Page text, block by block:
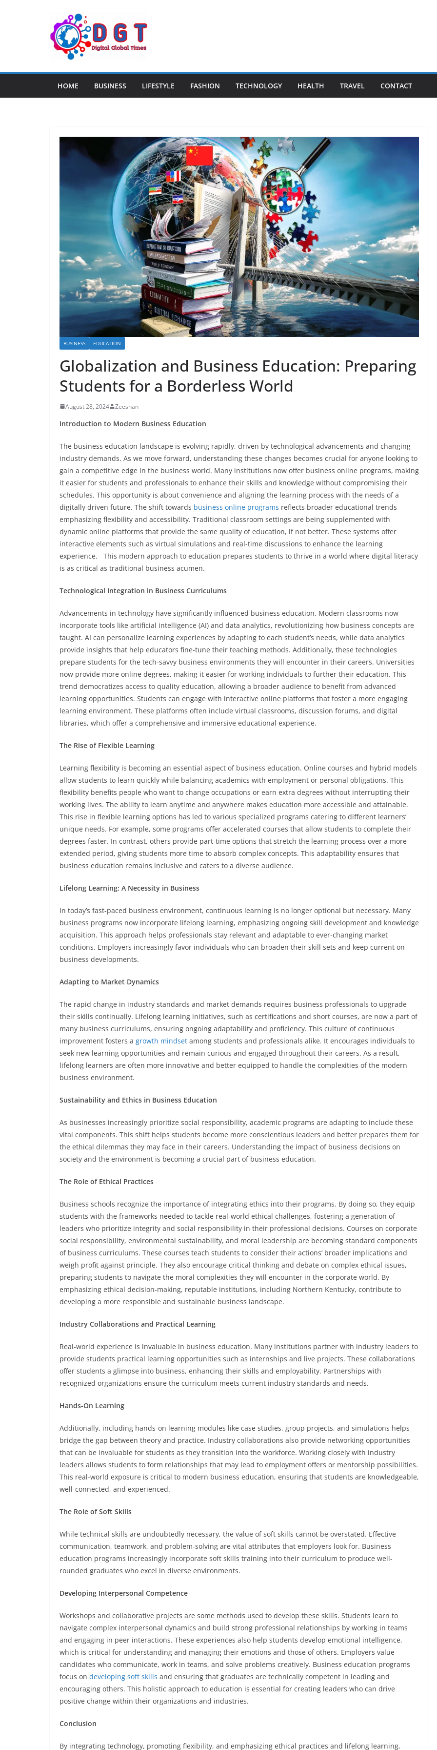
HOME BUSINESS LIFESTYLE FASHION TECHNOLOGY HEALTH TRAVEL CONTACT
BUSINESS EDUCATION
Globalization and Business Education: Preparing
Students for a Borderless World
August 28, 2024 Zeeshan
Introduction to Modern Business Education
The business education landscape is evolving rapidly, driven by technological advancements and changing
industry demands. As we move forward, understanding these changes becomes crucial for anyone looking to
gain a competitive edge in the business world. Many institutions now offer business online programs, making
it easier for students and professionals to enhance their skills and knowledge without compromising their
schedules. This opportunity is about convenience and aligning the learning process with the needs of a
digitally driven future. The shift towards business online programs reflects broader educational trends
emphasizing flexibility and accessibility. Traditional classroom settings are being supplemented with
dynamic online platforms that provide the same quality of education, if not better. These systems offer
interactive elements such as virtual simulations and real-time discussions to enhance the learning
experience. This modern approach to education prepares students to thrive in a world where digital literacy
is as critical as traditional business acumen.
Technological Integration in Business Curriculums
Advancements in technology have significantly influenced business education. Modern classrooms now
incorporate tools like artificial intelligence (AI) and data analytics, revolutionizing how business concepts are
taught. AI can personalize learning experiences by adapting to each student’s needs, while data analytics
provide insights that help educators fine-tune their teaching methods. Additionally, these technologies
prepare students for the tech-savvy business environments they will encounter in their careers. Universities
now provide more online degrees, making it easier for working individuals to further their education. This
trend democratizes access to quality education, allowing a broader audience to benefit from advanced
learning opportunities. Students can engage with interactive online platforms that foster a more engaging
learning environment. These platforms often include virtual classrooms, discussion forums, and digital
libraries, which offer a comprehensive and immersive educational experience.
The Rise of Flexible Learning
Learning flexibility is becoming an essential aspect of business education. Online courses and hybrid models
allow students to learn quickly while balancing academics with employment or personal obligations. This
flexibility benefits people who want to change occupations or earn extra degrees without interrupting their
working lives. The ability to learn anytime and anywhere makes education more accessible and attainable.
This rise in flexible learning options has led to various specialized programs catering to different learners’
unique needs. For example, some programs offer accelerated courses that allow students to complete their
degrees faster. In contrast, others provide part-time options that stretch the learning process over a more
extended period, giving students more time to absorb complex concepts. This adaptability ensures that
business education remains inclusive and caters to a diverse audience.
Lifelong Learning: A Necessity in Business
In today’s fast-paced business environment, continuous learning is no longer optional but necessary. Many
business programs now incorporate lifelong learning, emphasizing ongoing skill development and knowledge
acquisition. This approach helps professionals stay relevant and adaptable to ever-changing market
conditions. Employers increasingly favor individuals who can broaden their skill sets and keep current on
business developments.
Adapting to Market Dynamics
The rapid change in industry standards and market demands requires business professionals to upgrade
their skills continually. Lifelong learning initiatives, such as certifications and short courses, are now a part of
many business curriculums, ensuring ongoing adaptability and proficiency. This culture of continuous
improvement fosters a growth mindset among students and professionals alike. It encourages individuals to
seek new learning opportunities and remain curious and engaged throughout their careers. As a result,
lifelong learners are often more innovative and better equipped to handle the complexities of the modern
business environment.
Sustainability and Ethics in Business Education
As businesses increasingly prioritize social responsibility, academic programs are adapting to include these
vital components. This shift helps students become more conscientious leaders and better prepares them for
the ethical dilemmas they may face in their careers. Understanding the impact of business decisions on
society and the environment is becoming a crucial part of business education.
The Role of Ethical Practices
Business schools recognize the importance of integrating ethics into their programs. By doing so, they equip
students with the frameworks needed to tackle real-world ethical challenges, fostering a generation of
leaders who prioritize integrity and social responsibility in their professional decisions. Courses on corporate
social responsibility, environmental sustainability, and moral leadership are becoming standard components
of business curriculums. These courses teach students to consider their actions’ broader implications and
weigh profit against principle. They also encourage critical thinking and debate on complex ethical issues,
preparing students to navigate the moral complexities they will encounter in the corporate world. By
emphasizing ethical decision-making, reputable institutions, including Northern Kentucky, contribute to
developing a more responsible and sustainable business landscape.
Industry Collaborations and Practical Learning
Real-world experience is invaluable in business education. Many institutions partner with industry leaders to
provide students practical learning opportunities such as internships and live projects. These collaborations
offer students a glimpse into business, enhancing their skills and employability. Partnerships with
recognized organizations ensure the curriculum meets current industry standards and needs.
Hands-On Learning
Additionally, including hands-on learning modules like case studies, group projects, and simulations helps
bridge the gap between theory and practice. Industry collaborations also provide networking opportunities
that can be invaluable for students as they transition into the workforce. Working closely with industry
leaders allows students to form relationships that may lead to employment offers or mentorship possibilities.
This real-world exposure is critical to modern business education, ensuring that students are knowledgeable,
well-connected, and experienced.
The Role of Soft Skills
While technical skills are undoubtedly necessary, the value of soft skills cannot be overstated. Effective
communication, teamwork, and problem-solving are vital attributes that employers look for. Business
education programs increasingly incorporate soft skills training into their curriculum to produce well-
rounded graduates who excel in diverse environments.
Developing Interpersonal Competence
Workshops and collaborative projects are some methods used to develop these skills. Students learn to
navigate complex interpersonal dynamics and build strong professional relationships by working in teams
and engaging in peer interactions. These experiences also help students develop emotional intelligence,
which is critical for understanding and managing their emotions and those of others. Employers value
candidates who communicate, work in teams, and solve problems creatively. Business education programs
focus on developing soft skills and ensuring that graduates are technically competent in leading and
encouraging others. This holistic approach to education is essential for creating leaders who can drive
positive change within their organizations and industries.
Conclusion
By integrating technology, promoting flexibility, and emphasizing ethical practices and lifelong learning,